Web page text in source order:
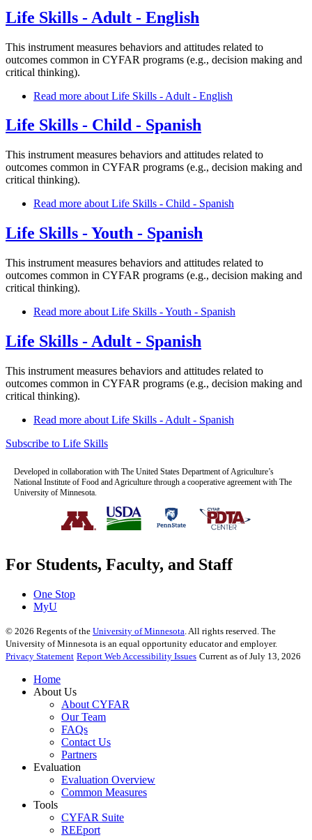
Life Skills - Adult - English
This instrument measures behaviors and attitudes related to
outcomes common in CYFAR programs (e.g., decision making and
critical thinking).
Read more about Life Skills - Adult - English
Life Skills - Child - Spanish
This instrument measures behaviors and attitudes related to
outcomes common in CYFAR programs (e.g., decision making and
critical thinking).
Read more about Life Skills - Child - Spanish
Life Skills - Youth - Spanish
This instrument measures behaviors and attitudes related to
outcomes common in CYFAR programs (e.g., decision making and
critical thinking).
Read more about Life Skills - Youth - Spanish
Life Skills - Adult - Spanish
This instrument measures behaviors and attitudes related to
outcomes common in CYFAR programs (e.g., decision making and
critical thinking).
Read more about Life Skills - Adult - Spanish
Subscribe to Life Skills
Developed in collaboration with The United States Department of Agriculture’s
National Institute of Food and Agriculture through a cooperative agreement with The
University of Minnesota.
For Students, Faculty, and Staff
One Stop
MyU
© 2026 Regents of the University of Minnesota . All rights reserved. The
University of Minnesota is an equal opportunity educator and employer.
Privacy Statement Report Web Accessibility Issues Current as of July 13, 2026
Home
About Us
About CYFAR
Our Team
FAQs
Contact Us
Partners
Evaluation
Evaluation Overview
Common Measures
Tools
CYFAR Suite
REEport